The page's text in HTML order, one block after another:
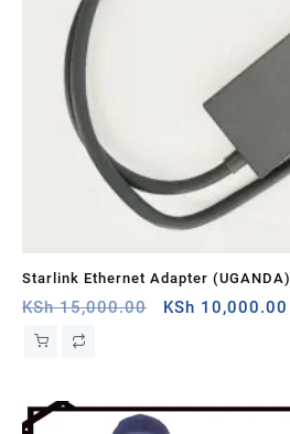
Starlink Ethernet Adapter (UGANDA)
KSh15,000.00
Original
KSh 10,000.00